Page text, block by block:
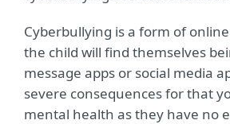
Cyberbullying is a form of
the child will find themselves
message apps or social media
severe consequences for that
mental health as they have no